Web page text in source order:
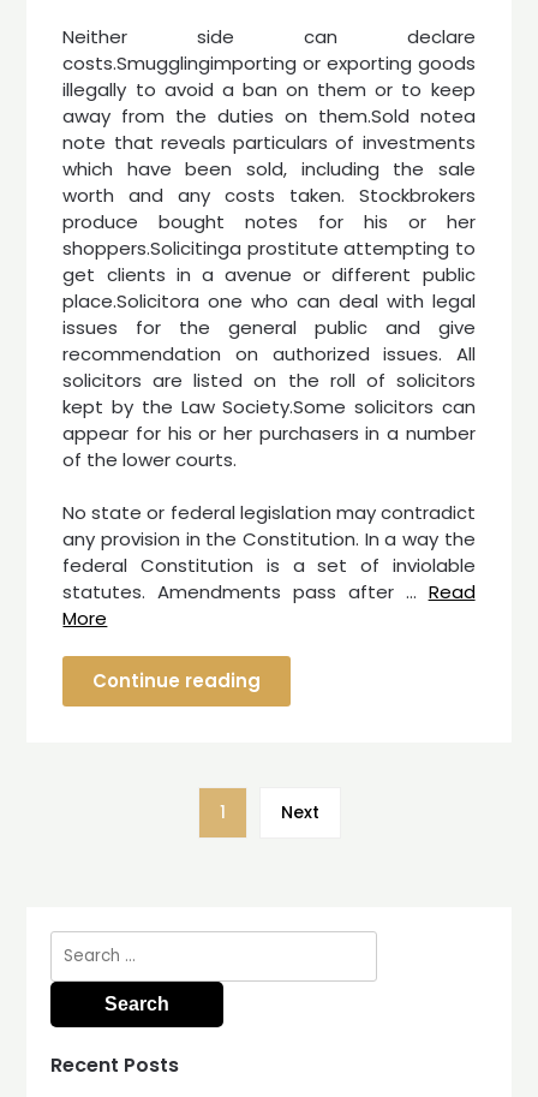
Neither side can declare
costs.Smugglingimporting or exporting goods
illegally to avoid a ban on them or to keep
away from the duties on them.Sold notea
note that reveals particulars of investments
which have been sold, including the sale
worth and any costs taken. Stockbrokers
produce bought notes for his or her
shoppers.Solicitinga prostitute attempting to
get clients in a avenue or different public
place.Solicitora one who can deal with legal
issues for the general public and give
recommendation on authorized issues. All
solicitors are listed on the roll of solicitors
kept by the Law Society.Some solicitors can
appear for his or her purchasers in a number
of the lower courts.
No state or federal legislation may contradict
any provision in the Constitution. In a way the
federal Constitution is a set of inviolable
statutes. Amendments pass after … Read
More
Continue reading
1 Next
Search
for:
Recent Posts